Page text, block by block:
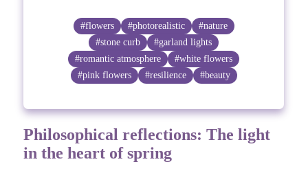
#flowers #photorealistic
#nature
#stone curb
#garland lights
#romantic atmosphere
#white flowers
#pink flowers
#resilience #beauty
Philosophical reflections: The light
in the heart of spring